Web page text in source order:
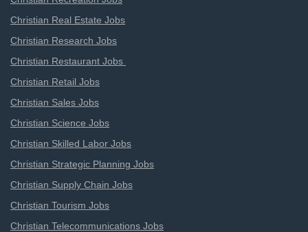
Christian Real Estate Jobs
Christian Research Jobs
Christian Restaurant Jobs
Christian Retail Jobs
Christian Sales Jobs
Christian Science Jobs
Christian Skilled Labor Jobs
Christian Strategic Planning Jobs
Christian Supply Chain Jobs
Christian Tourism Jobs
Christian Telecommunications Jobs